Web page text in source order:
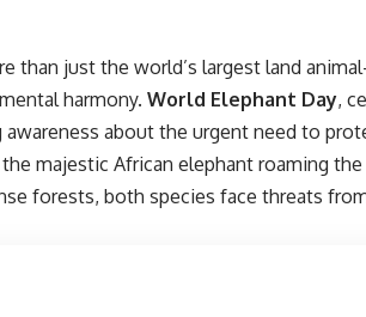
than just the world’s largest land
harmony. World Elephant Day,
about the urgent need to
majestic African elephant roaming
forests, both species face threats